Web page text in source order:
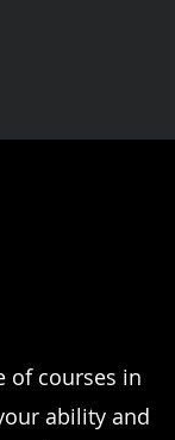
of courses in
ability and